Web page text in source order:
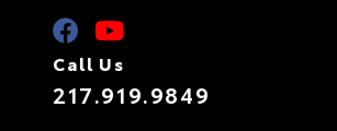
Call Us
217.919.9849